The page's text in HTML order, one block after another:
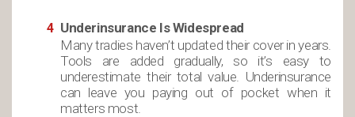
Underinsurance Is Widespread
Many tradies haven’t updated their cover in years.
Tools are added gradually, so it’s easy to
underestimate their total value. Underinsurance
can leave you paying out of pocket when it
matters most.